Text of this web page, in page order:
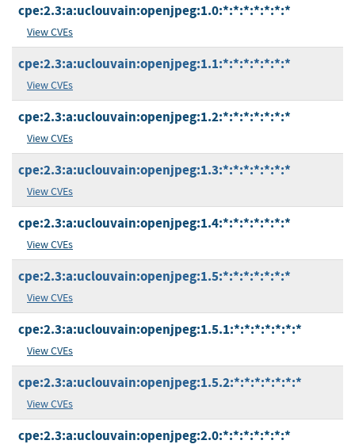
cpe:2.3:a:uclouvain:openjpeg:1.0:*:*:*:*:*:*:*
View CVEs
cpe:2.3:a:uclouvain:openjpeg:1.1:*:*:*:*:*:*:*
View CVEs
cpe:2.3:a:uclouvain:openjpeg:1.2:*:*:*:*:*:*:*
View CVEs
cpe:2.3:a:uclouvain:openjpeg:1.3:*:*:*:*:*:*:*
View CVEs
cpe:2.3:a:uclouvain:openjpeg:1.4:*:*:*:*:*:*:*
View CVEs
cpe:2.3:a:uclouvain:openjpeg:1.5:*:*:*:*:*:*:*
View CVEs
cpe:2.3:a:uclouvain:openjpeg:1.5.1:*:*:*:*:*:*:*
View CVEs
cpe:2.3:a:uclouvain:openjpeg:1.5.2:*:*:*:*:*:*:*
View CVEs
cpe:2.3:a:uclouvain:openjpeg:2.0:*:*:*:*:*:*:*